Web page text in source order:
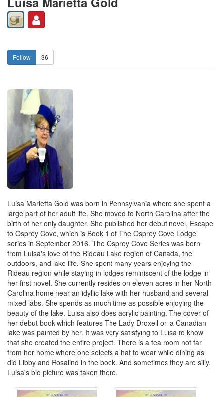
36
Luisa Marietta Gold was born in Pennsylvania where she spent a
large part of her adult life. She moved to North Carolina after the
birth of her only daughter. She published her debut novel, Escape
to Osprey Cove, which is Book 1 of The Osprey Cove Lodge
series in September 2016. The Osprey Cove Series was born
from Luisa's love of the Rideau Lake region of Canada, the
outdoors, and lake life. She spent many years enjoying the
Rideau region while staying in lodges reminiscent of the lodge in
her first novel. She currently resides on eleven acres in her North
Carolina home near an idyllic lake with her husband and several
mixed labs. She spends as much time as possible enjoying the
beauty of the lake. Luisa also does acrylic painting. The cover of
her debut book which features The Lady Droxell on a Canadian
lake was painted by her. It was very satisfying to Luisa to know
that she created the entire project. There is a tea room not far
from her home where one selects a hat to wear while dining as
did Libby and Rosalind in the book. And sometimes they are silly.
Luisa's bio picture was taken there.